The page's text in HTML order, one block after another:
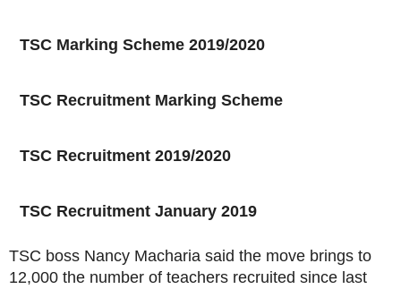
TSC Marking Scheme 2019/2020
TSC Recruitment Marking Scheme
TSC Recruitment 2019/2020
TSC Recruitment January 2019
TSC boss Nancy Macharia said the move brings to
12,000 the number of teachers recruited since last